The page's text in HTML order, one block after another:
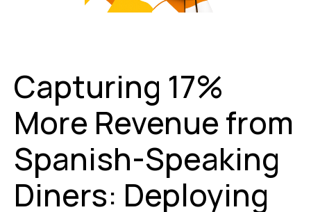
Capturing 17%
More Revenue from
Spanish-Speaking
Diners: Deploying